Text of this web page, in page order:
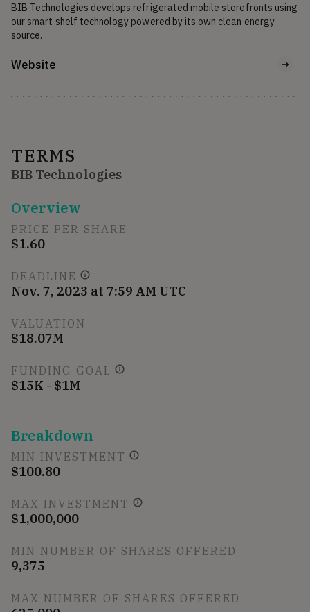
BIB Technologies develops refrigerated mobile storefronts using
our smart shelf technology powered by its own clean energy
source.
Website
TERMS
BIB Technologies
Overview
PRICE PER SHARE
$1.60
DEADLINE
Nov. 7, 2023 at 7:59 AM UTC
VALUATION
$18.07M
FUNDING GOAL
$15K - $1M
Breakdown
MIN INVESTMENT
$100.80
MAX INVESTMENT
$1,000,000
MIN NUMBER OF SHARES OFFERED
9,375
MAX NUMBER OF SHARES OFFERED